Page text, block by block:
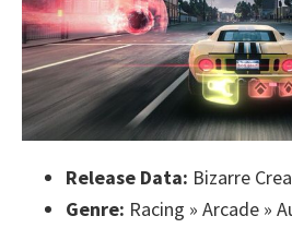
Release Data: Bizarre
Genre: Racing » Arcade »